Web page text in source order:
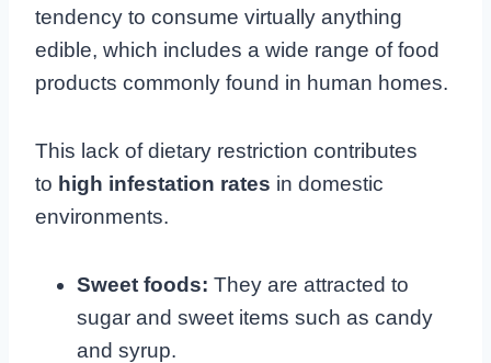
tendency to consume virtually anything
edible, which includes a wide range of food
products commonly found in human homes.
This lack of dietary restriction contributes
to high infestation rates in domestic
environments.
Sweet foods: They are attracted to
sugar and sweet items such as candy
and syrup.